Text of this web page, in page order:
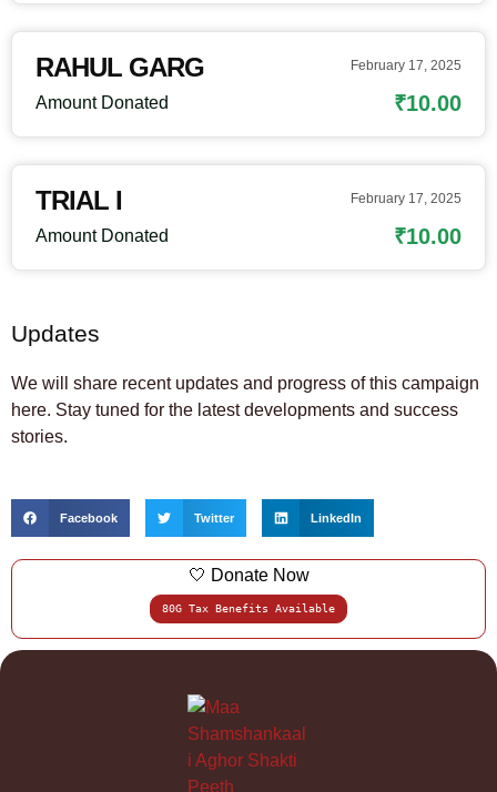
RAHUL GARG February 17, 2025
Amount Donated ₹10.00
TRIAL I February 17, 2025
Amount Donated ₹10.00
Updates
We will share recent updates and progress of this campaign
here. Stay tuned for the latest developments and success
stories.
Facebook Twitter LinkedIn
🤍 Donate Now
80G Tax Benefits Available